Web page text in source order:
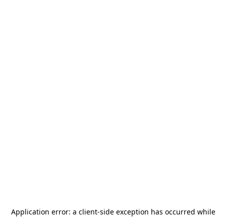
Application error: a client-side exception has occurred while